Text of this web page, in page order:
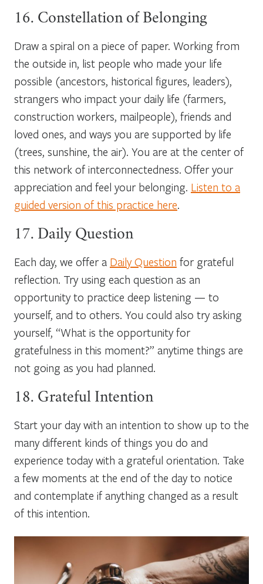
16. Constellation of Belonging
Draw a spiral on a piece of paper. Working from
the outside in, list people who made your life
possible (ancestors, historical figures, leaders),
strangers who impact your daily life (farmers,
construction workers, mailpeople), friends and
loved ones, and ways you are supported by life
(trees, sunshine, the air). You are at the center of
this network of interconnectedness. Offer your
appreciation and feel your belonging. Listen to a
guided version of this practice here.
17. Daily Question
Each day, we offer a Daily Question for grateful
reflection. Try using each question as an
opportunity to practice deep listening — to
yourself, and to others. You could also try asking
yourself, “What is the opportunity for
gratefulness in this moment?” anytime things are
not going as you had planned.
18. Grateful Intention
Start your day with an intention to show up to the
many different kinds of things you do and
experience today with a grateful orientation. Take
a few moments at the end of the day to notice
and contemplate if anything changed as a result
of this intention.